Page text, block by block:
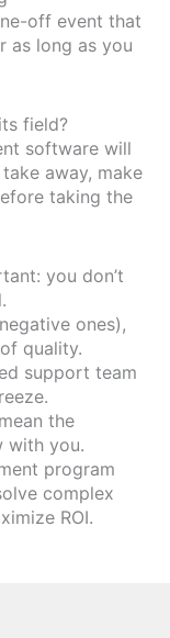
off event that
as long as you
field?
software will
away, make
taking the
you don’t
ones),
quality.
support team
the
with you.
program
complex
ROI.